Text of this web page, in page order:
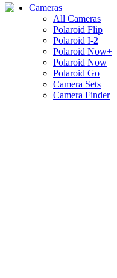
Cameras
All Cameras
Polaroid Flip
Polaroid I-2
Polaroid Now+
Polaroid Now
Polaroid Go
Camera Sets
Camera Finder